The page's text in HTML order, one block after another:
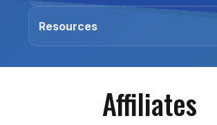
Resources
Affiliates